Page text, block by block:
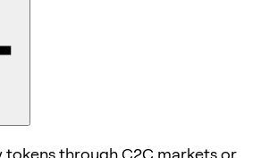
tokens through C2C markets or